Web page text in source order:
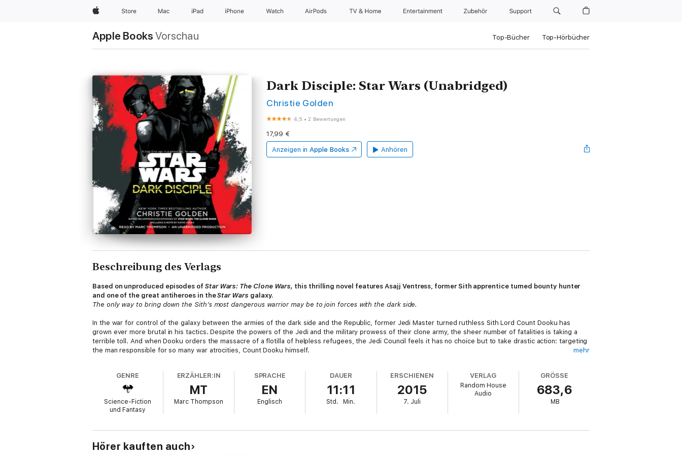
Apple Store Mac iPad iPhone Watch AirPods TV & Home Entertainment Zubehör Support
Apple Books Vorschau Top-Bücher Top-Hörbücher
Dark Disciple: Star Wars (Unabridged)
Christie Golden
4,5 •2 Bewertungen
17,99 €
Anzeigen in Apple Books Anhören
Beschreibung des Verlags
Based on unproduced episodes of Star Wars: The Clone Wars, this thrilling novel features Asajj Ventress, former Sith apprentice turned bounty hunter
and one of the great antiheroes in theStar Wars galaxy.
The only way to bring down the Sith’s most dangerous warrior may be to join forces with the dark side.
In the war for control of the galaxy between the armies of the dark side and the Republic, former Jedi Master turned ruthless Sith Lord Count Dooku has
grown ever more brutal in his tactics. Despite the powers of the Jedi and the military prowess of their clone army, the sheer number of fatalities is taking a
terrible toll. And when Dooku orders the massacre of a flotilla of helpless refugees, the Jedi Council feels it has no choice but to take drastic action: targeting
the man responsible for so many war atrocities, Count Dooku himself.
power to bear—pairing brash Jedi Knight Quinlan Vos with infamous one-time Sith acolyte Asajj Ventress. Though Jedi distrust for the cunning killer who once
served at Dooku’s side still runs deep, Ventress’s hatred for her former master runs deeper. She’s more than willing to lend her copious talents as a bounty
hunter—and assassin—to Vos’s quest.
Together, Ventress and Vos are the best hope for eliminating Dooku—as long as the emerging feelings between them don’t compromise their mission. But
her warrior’s spirit, she resolves to claim victory on all fronts—a vow that will be mercilessly tested by her deadly enemy . . . and her own doubt.
mehr
GENRE
Science-Fiction
und Fantasy
ERZÄHLER:IN
MT
Marc Thompson
SPRACHE
EN
Englisch
DAUER
11:11
Std. Min.
ERSCHIENEN
2015
7. Juli
VERLAG
Random House
Audio
GRÖSSE
683,6
MB
Hörer kauften auch